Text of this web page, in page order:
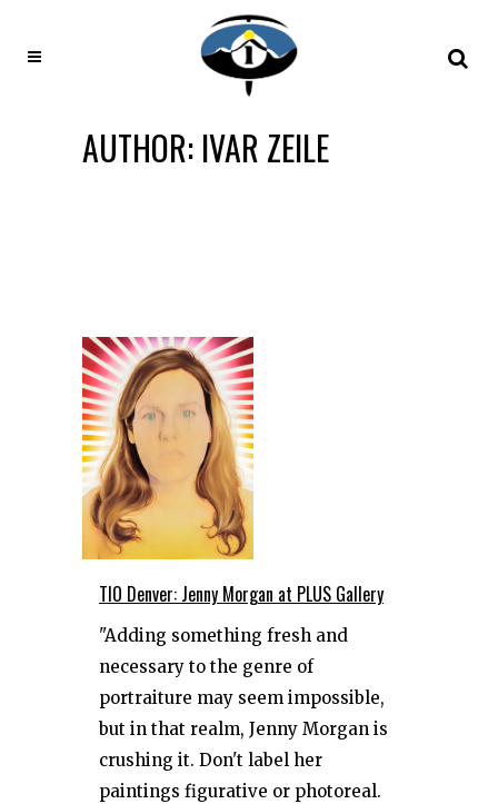
AUTHOR: IVAR ZEILE
TIO Denver: Jenny Morgan at PLUS Gallery
"Adding something fresh and
necessary to the genre of
portraiture may seem impossible,
but in that realm, Jenny Morgan is
crushing it. Don't label her
paintings figurative or photoreal.